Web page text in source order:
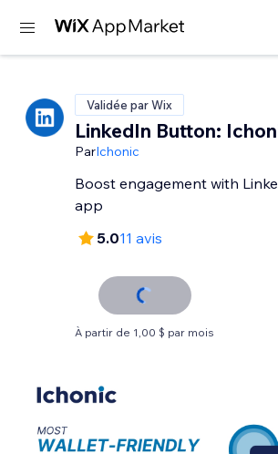
Validée par Wix
LinkedIn Button:
ParIchonic
Boost engagement with
app
5.011 avis
À partir de 1,00 $ par mois